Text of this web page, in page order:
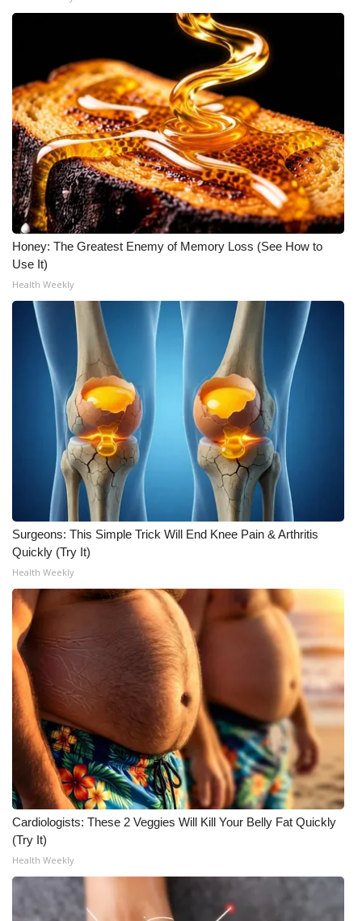
Honey: The Greatest Enemy of Memory Loss (See How to
Use It)
Health Weekly
Surgeons: This Simple Trick Will End Knee Pain & Arthritis
Quickly (Try It)
Health Weekly
Cardiologists: These 2 Veggies Will Kill Your Belly Fat Quickly
(Try It)
Health Weekly